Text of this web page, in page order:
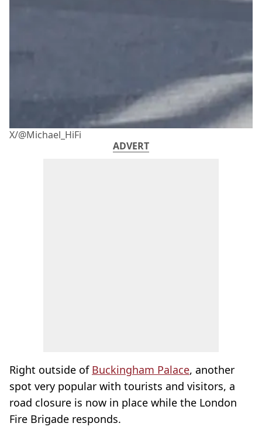
X/@Michael_HiFi
ADVERT
Right outside of Buckingham Palace, another
spot very popular with tourists and visitors, a
road closure is now in place while the London
Fire Brigade responds.